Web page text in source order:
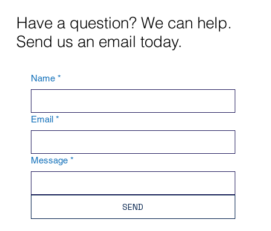
Have a question? We can help.
Send us an email today.
Name *
Email *
Message *
SEND